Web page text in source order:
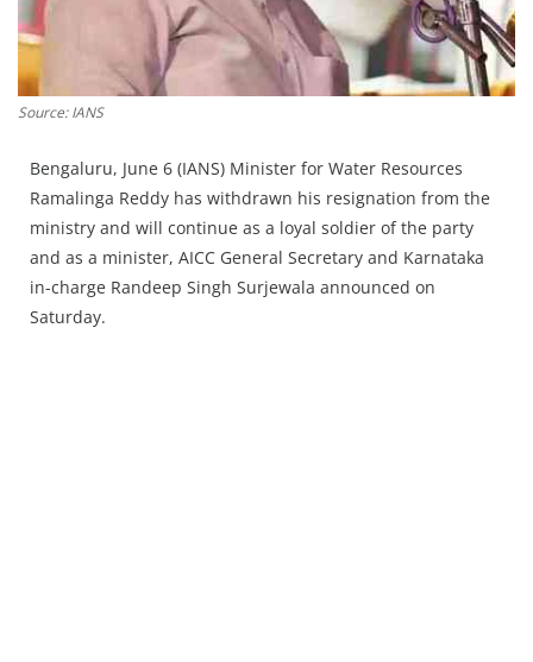
Chandigarh
Source: IANS
Bengaluru, June 6 (IANS) Minister for Water Resources
Ramalinga Reddy has withdrawn his resignation from the
ministry and will continue as a loyal soldier of the party
and as a minister, AICC General Secretary and Karnataka
in-charge Randeep Singh Surjewala announced on
Saturday.